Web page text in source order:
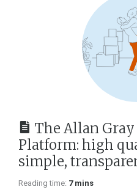
The Allan
Platform: high
simple,
Reading time: 7 mins